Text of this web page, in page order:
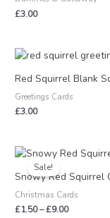
£3.00
Red Squirrel Blank
Greetings Cards
£3.00
Sale!
Snowy Red Squirrel
Christmas Cards
£1.50–£9.00
Price
range:
£1.50
through
£9.00